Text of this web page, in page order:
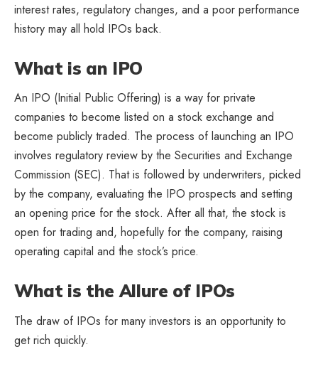
interest rates, regulatory changes, and a poor performance
history may all hold IPOs back.
What is an IPO
An IPO (Initial Public Offering) is a way for private
companies to become listed on a stock exchange and
become publicly traded. The process of launching an IPO
involves regulatory review by the Securities and Exchange
Commission (SEC). That is followed by underwriters, picked
by the company, evaluating the IPO prospects and setting
an opening price for the stock. After all that, the stock is
open for trading and, hopefully for the company, raising
operating capital and the stock’s price.
What is the Allure of IPOs
The draw of IPOs for many investors is an opportunity to
get rich quickly.